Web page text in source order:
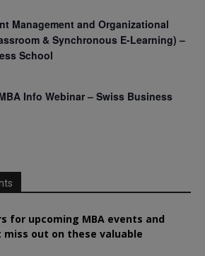
Management and Organizational
& Synchronous E-Learning) –
School
Info Webinar – Swiss Business
for upcoming MBA events and
miss out on these valuable